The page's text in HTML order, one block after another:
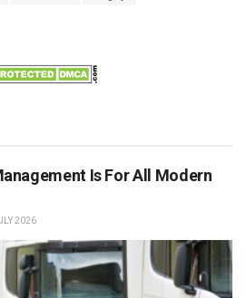
Is For All Modern
2026